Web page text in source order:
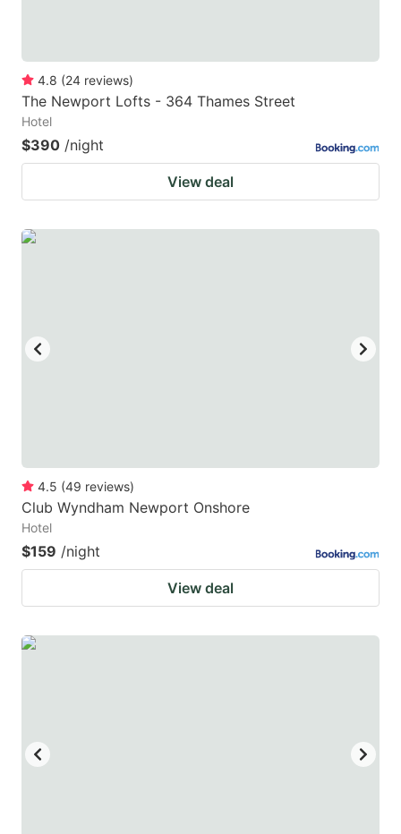
4.8 (24 reviews)
The Newport Lofts - 364 Thames Street
Hotel
$390 /night
View deal
4.5 (49 reviews)
Club Wyndham Newport Onshore
Hotel
$159 /night
View deal